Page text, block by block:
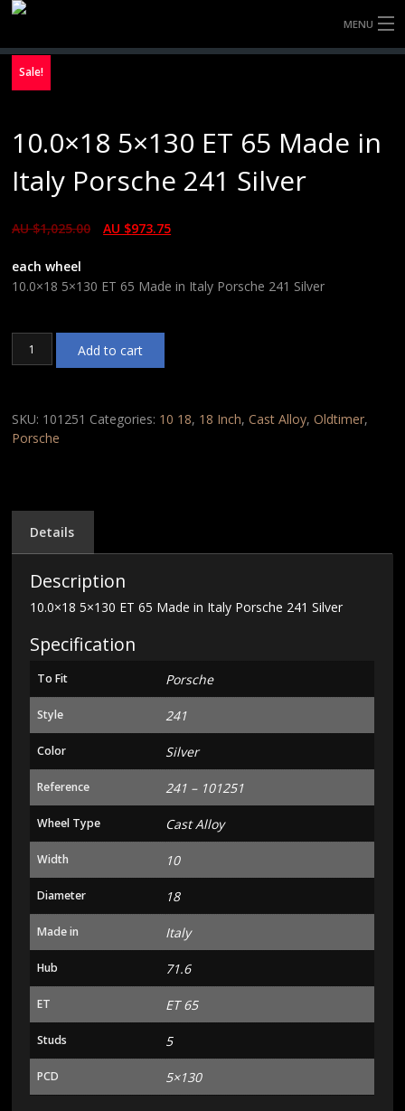
MENU
HOME
TYRES (AU ONLY)
ULTRA-MAGNESIUM WHEELS
CONTACT
Sale!
10.0×18 5×130 ET 65 Made in
Italy Porsche 241 Silver
AU $1,025.00 AU $973.75
each wheel
10.0×18 5×130 ET 65 Made in Italy Porsche 241 Silver
10.0x18
5x130
Made
in
Silver
quantity
Add to cart
SKU: 101251 Categories: 10 18, 18 Inch,Cast Alloy,Oldtimer,
Porsche
Details
Description
10.0×18 5×130 ET 65 Made in Italy Porsche 241 Silver
Specification
To Fit Porsche
Style 241
Color Silver
Reference 241 – 101251
Wheel Type Cast Alloy
Width 10
Diameter 18
Made in Italy
Hub 71.6
ET ET 65
Studs 5
PCD 5×130